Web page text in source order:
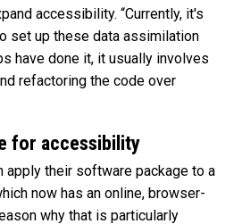
accessibility. “Currently, it's
set up these data assimilation
have done it, it usually involves
refactoring the code over
for accessibility
apply their software package to a
now has an online, browser-
why that is particularly